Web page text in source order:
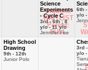
Science
Experiments
- Cycle C
3rd - 6th ; 8
y/o - 11 y/o
Jennifer Fee
Student:
WAITLIST
Parent:
FULL
6th -
y/o -
High School
Drawing
9th - 12th
Junior Polo
3rd
y/o -